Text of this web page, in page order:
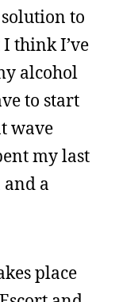
to
think I’ve
alcohol
to start
wave
my last
and a
place